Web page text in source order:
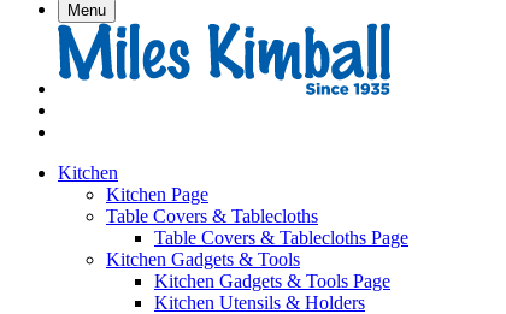
Menu
Kitchen
Kitchen Page
Table Covers & Tablecloths
Table Covers & Tablecloths Page
Kitchen Gadgets & Tools
Kitchen Gadgets & Tools Page
Kitchen Utensils & Holders